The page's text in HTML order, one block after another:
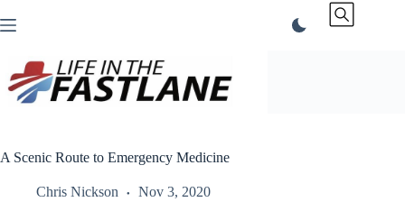
to
A Scenic Route to Emergency Medicine
Chris Nickson Nov 3, 2020